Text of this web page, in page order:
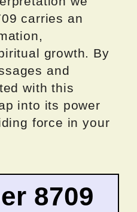
carries an
growth. By
and
with this
into its power
force in your
8709